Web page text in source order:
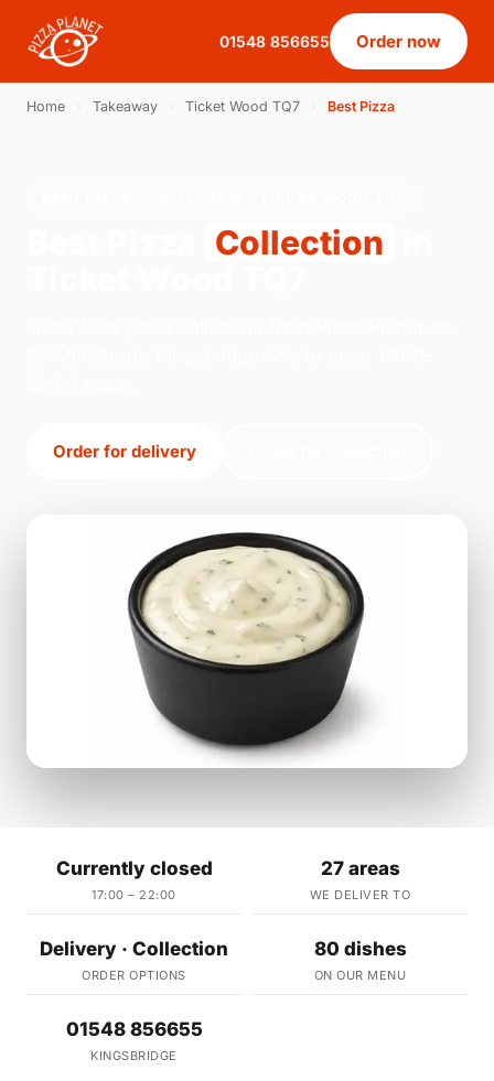
01548 856655 Order now
Home Takeaway Ticket Wood TQ7 Best Pizza
Collection
Order for delivery
Currently closed
17:00 – 22:00
27 areas
WE DELIVER TO
Delivery · Collection
ORDER OPTIONS
80 dishes
ON OUR MENU
01548 856655
KINGSBRIDGE